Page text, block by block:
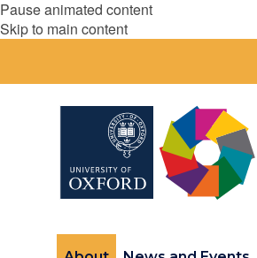
Pause animated content
Skip to main content